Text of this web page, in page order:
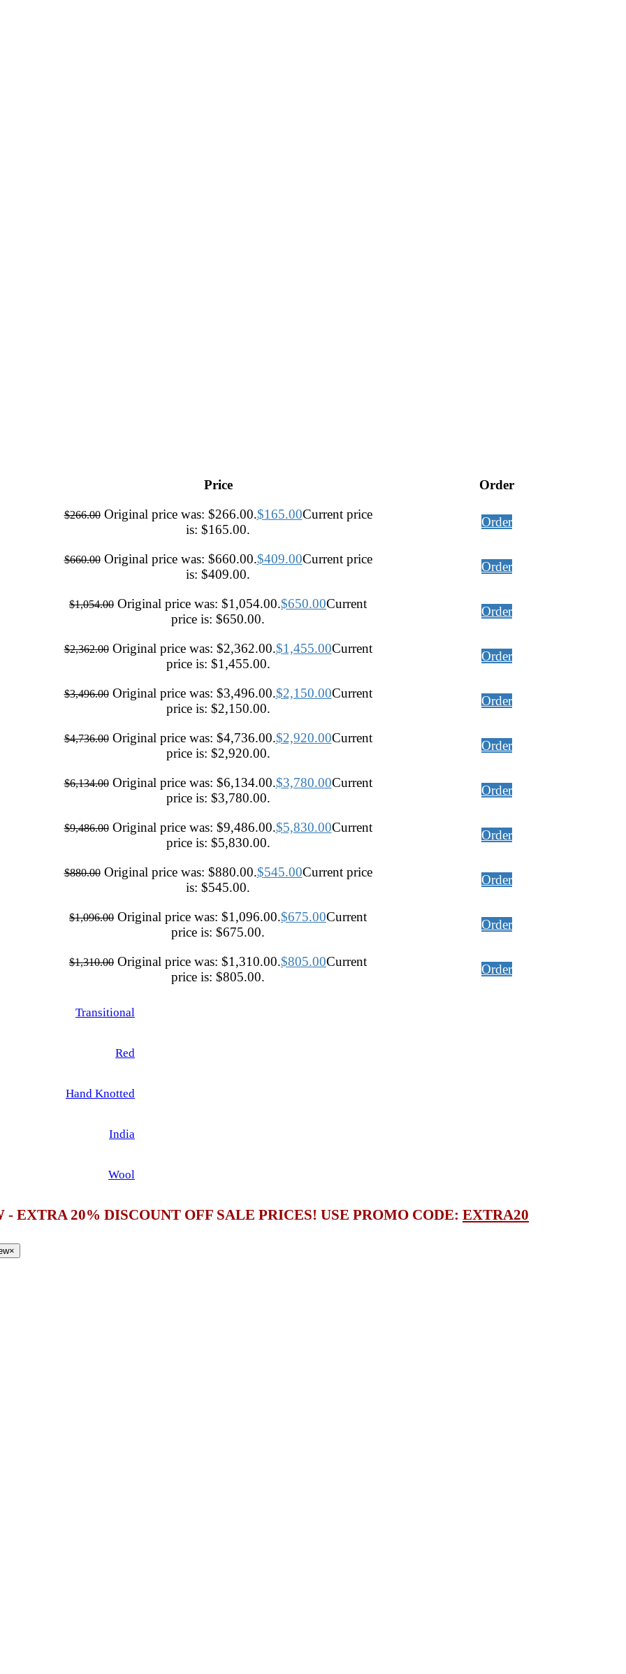
Price Order
$266.00 Original price was: $266.00.$165.00Current price
is: $165.00.
Order
$660.00 Original price was: $660.00.$409.00Current price
is: $409.00.
Order
$1,054.00 Original price was: $1,054.00.$650.00Current
price is: $650.00.
Order
$2,362.00 Original price was: $2,362.00.$1,455.00Current
price is: $1,455.00.
Order
$3,496.00 Original price was: $3,496.00.$2,150.00Current
price is: $2,150.00.
Order
$4,736.00 Original price was: $4,736.00.$2,920.00Current
price is: $2,920.00.
Order
$6,134.00 Original price was: $6,134.00.$3,780.00Current
price is: $3,780.00.
Order
$9,486.00 Original price was: $9,486.00.$5,830.00Current
price is: $5,830.00.
Order
$880.00 Original price was: $880.00.$545.00Current price
is: $545.00.
Order
$1,096.00 Original price was: $1,096.00.$675.00Current
price is: $675.00.
Order
$1,310.00 Original price was: $1,310.00.$805.00Current
price is: $805.00.
Order
Transitional
Red
Hand Knotted
India
Wool
- EXTRA 20% DISCOUNT OFF SALE PRICES! USE PROMO CODE: EXTRA20
×